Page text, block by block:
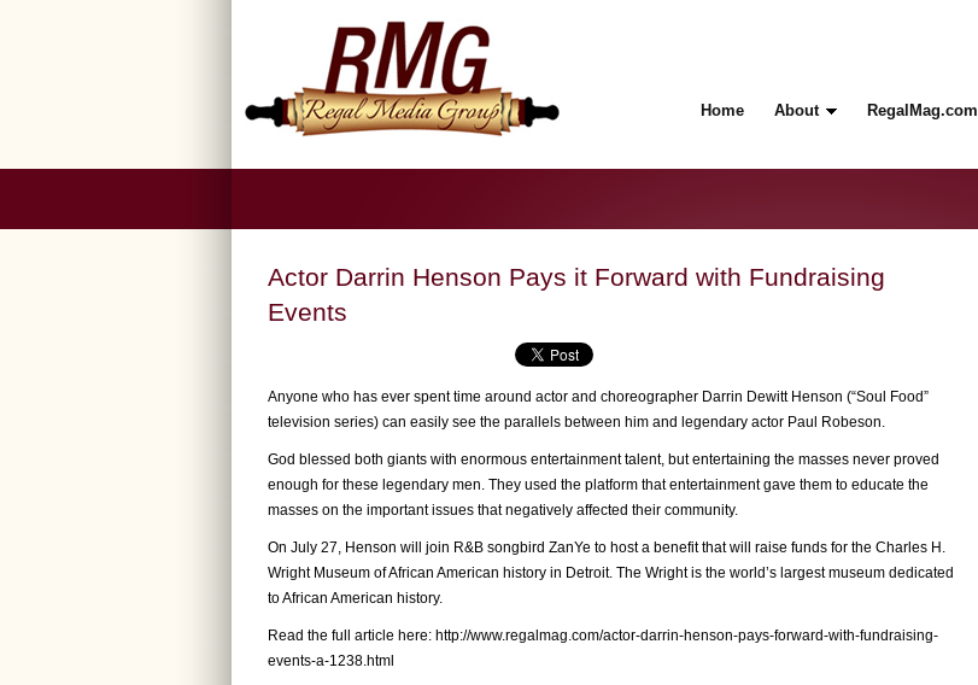
Home About RegalMag.com
Actor Darrin Henson Pays it Forward with Fundraising
Events
Anyone who has ever spent time around actor and choreographer Darrin Dewitt Henson (“Soul Food”
television series) can easily see the parallels between him and legendary actor Paul Robeson.
God blessed both giants with enormous entertainment talent, but entertaining the masses never proved
enough for these legendary men. They used the platform that entertainment gave them to educate the
masses on the important issues that negatively affected their community.
On July 27, Henson will join R&B songbird ZanYe to host a benefit that will raise funds for the Charles H.
Wright Museum of African American history in Detroit. The Wright is the world’s largest museum dedicated
to African American history.
Read the full article here: http://www.regalmag.com/actor-darrin-henson-pays-forward-with-fundraising-
events-a-1238.html